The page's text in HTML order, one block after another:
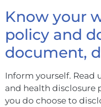
Know your
policy and
document,
Inform yourself. Read
and health disclosure
you do choose to